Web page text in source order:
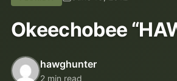
Okeechobee
hawghunter
2 min read